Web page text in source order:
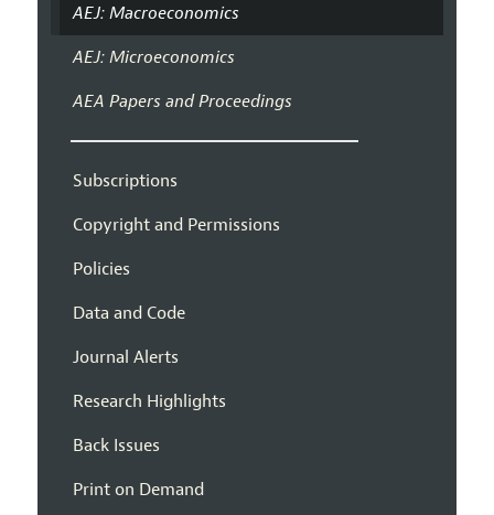
AEJ: Macroeconomics
AEJ: Microeconomics
AEA Papers and Proceedings
Subscriptions
Copyright and Permissions
Policies
Data and Code
Journal Alerts
Research Highlights
Back Issues
Print on Demand